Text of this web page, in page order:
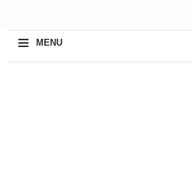
≡ MENU